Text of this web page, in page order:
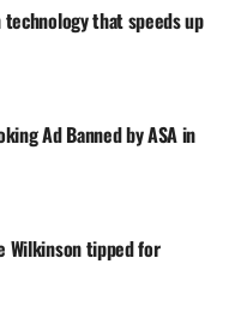
that speeds up
Ad Banned by ASA in
Wilkinson tipped for